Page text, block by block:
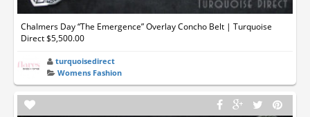
Chalmers Day “The Emergence” Overlay Concho Belt | Turquoise
Direct $5,500.00
turquoisedirect
Womens Fashion